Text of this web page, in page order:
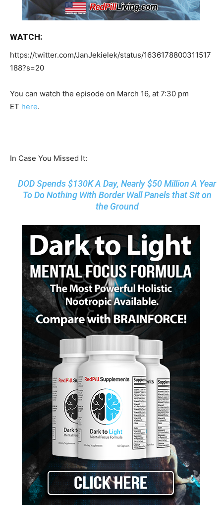
WATCH:
https://twitter.com/JanJekielek/status/1636178800311517
188?s=20
You can watch the episode on March 16, at 7:30 pm
ET here.
In Case You Missed It:
DOD Spends $130K A Day, Nearly $50 Million A Year
To Do Nothing With Border Wall Panels that Sit on
the Ground